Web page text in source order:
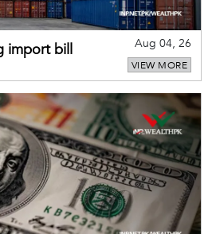
import bill Aug 04, 26
VIEW MORE